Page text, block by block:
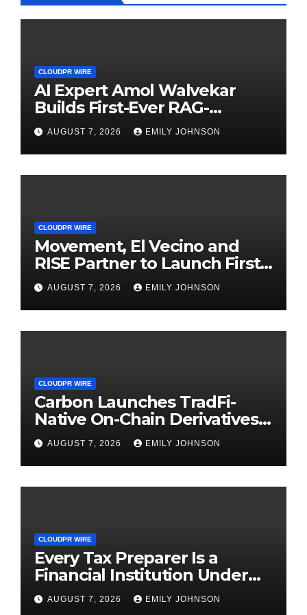
CLOUDPR WIRE
AI Expert Amol Walvekar
Builds First-Ever RAG-
Powered, Custom AI for
Finance Processes
AUGUST 7, 2026 EMILY JOHNSON
CLOUDPR WIRE
Movement, El Vecino and
RISE Partner to Launch First
Digital Dollar Wallet for
Mexican Remittances
AUGUST 7, 2026 EMILY JOHNSON
CLOUDPR WIRE
Carbon Launches TradFi-
Native On-Chain Derivatives
Venue With 950+ Markets in
One Account
AUGUST 7, 2026 EMILY JOHNSON
CLOUDPR WIRE
Every Tax Preparer Is a
Financial Institution Under
Federal Law. Many Have No
Written Security Plan.
AUGUST 7, 2026 EMILY JOHNSON